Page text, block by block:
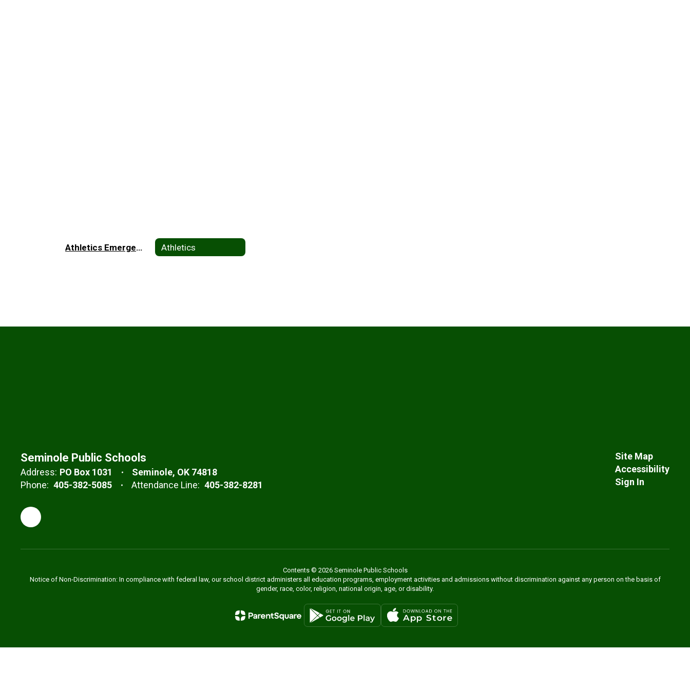
Athletics Emergency Plan Home Athletics
Seminole Public Schools
Address: PO Box 1031
Seminole, OK 74818
Phone: 405-382-5085 Attendance Line: 405-382-8281
Site Map
Accessibility
Sign In
Contents © 2026 Seminole Public Schools
Notice of Non-Discrimination: In compliance with federal law, our school district administers all education programs, employment activities and admissions without discrimination against any person on the basis of
gender, race, color, religion, national origin, age, or disability.